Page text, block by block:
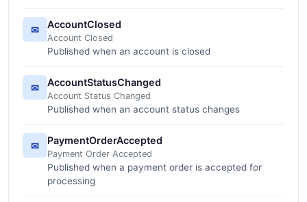
✉ AccountClosed
Account Closed
Published when an account is closed
✉ AccountStatusChanged
Account Status Changed
Published when an account status changes
✉ PaymentOrderAccepted
Payment Order Accepted
Published when a payment order is accepted for
processing